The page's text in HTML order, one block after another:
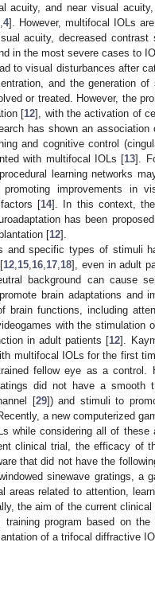
acuity, and near visual
4]. However, multifocal IOLs
acuity, decreased
in the most severe cases to
to visual disturbances after
and the generation
or treated. However, the
[12], with the activation of
has shown an
and cognitive control
with multifocal IOLs [13].
learning networks
improvements in
[14]. In this context, the
has been
[12].
and specific types of stimuli
12 15 16 17 18], even in adult
background can cause
brain adaptations and
brain functions, including
with the stimulation
in adult patients [12].
multifocal IOLs for the first
fellow eye as a control.
did not have a smooth
[29]) and stimuli to
a new computerized
while considering all of
clinical trial, the efficacy of
that did not have the
sinewave gratings, a
areas related to attention,
the aim of the current
program based on
of a trifocal diffractive